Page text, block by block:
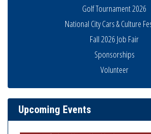
Golf Tournament 2026
National City Cars & Culture
Fall 2026 Job Fair
Sponsorships
Volunteer
Upcoming Events
National City Community Market
Ribbon Cutting Advance America
National City Community Market